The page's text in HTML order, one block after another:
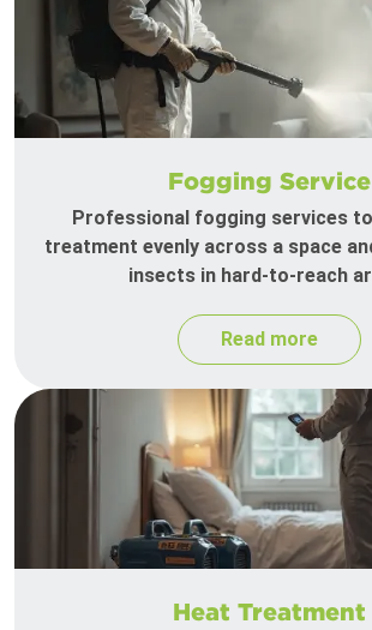
Fogging Service
Professional fogging services
treatment evenly across a space
insects in hard-to-reach
Read more
Heat Treatment